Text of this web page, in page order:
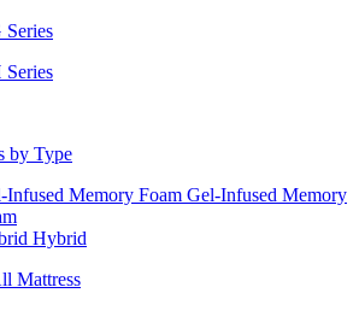
by Type
Infused Memory Foam Gel-Infused Memory
Hybrid
Mattress